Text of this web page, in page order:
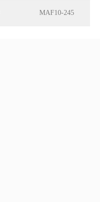
MAF10-245